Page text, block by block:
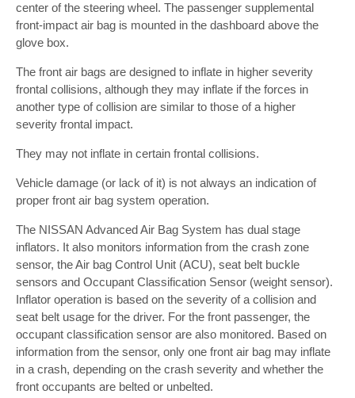
center of the steering wheel. The passenger supplemental
front-impact air bag is mounted in the dashboard above the
glove box.
The front air bags are designed to inflate in higher severity
frontal collisions, although they may inflate if the forces in
another type of collision are similar to those of a higher
severity frontal impact.
They may not inflate in certain frontal collisions.
Vehicle damage (or lack of it) is not always an indication of
proper front air bag system operation.
The NISSAN Advanced Air Bag System has dual stage
inflators. It also monitors information from the crash zone
sensor, the Air bag Control Unit (ACU), seat belt buckle
sensors and Occupant Classification Sensor (weight sensor).
Inflator operation is based on the severity of a collision and
seat belt usage for the driver. For the front passenger, the
occupant classification sensor are also monitored. Based on
information from the sensor, only one front air bag may inflate
in a crash, depending on the crash severity and whether the
front occupants are belted or unbelted.